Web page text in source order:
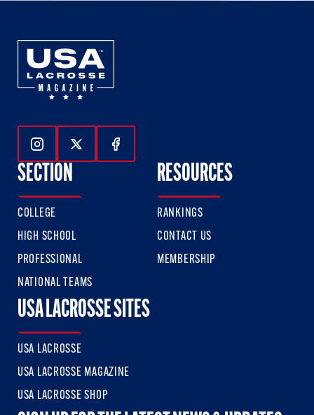
Follow Us On Instagram
Follow Us On Twitter
Follow Us On Facebook
SECTION
COLLEGE
HIGH SCHOOL
PROFESSIONAL
NATIONAL TEAMS
RESOURCES
RANKINGS
CONTACT US
MEMBERSHIP
USA LACROSSE SITES
USA LACROSSE
USA LACROSSE MAGAZINE
USA LACROSSE SHOP